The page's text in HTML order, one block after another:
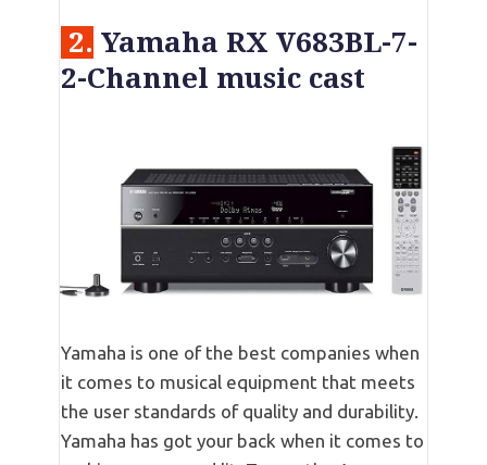
2. Yamaha RX V683BL-7-
2-Channel music cast
Yamaha is one of the best companies when
it comes to musical equipment that meets
the user standards of quality and durability.
Yamaha has got your back when it comes to